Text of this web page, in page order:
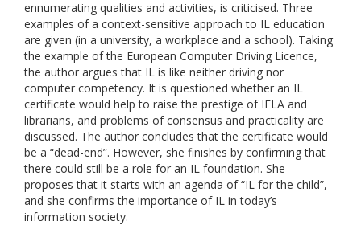
ennumerating qualities and activities, is criticised. Three
examples of a context-sensitive approach to IL education
are given (in a university, a workplace and a school). Taking
the example of the European Computer Driving Licence,
the author argues that IL is like neither driving nor
computer competency. It is questioned whether an IL
certificate would help to raise the prestige of IFLA and
librarians, and problems of consensus and practicality are
discussed. The author concludes that the certificate would
be a “dead-end”. However, she finishes by confirming that
there could still be a role for an IL foundation. She
proposes that it starts with an agenda of “IL for the child”,
and she confirms the importance of IL in today’s
information society.